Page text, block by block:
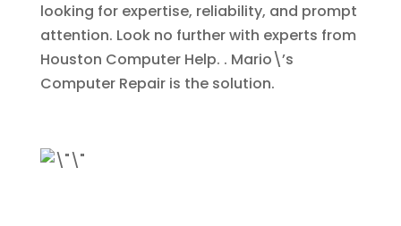
looking for expertise, reliability, and prompt
attention. Look no further with experts from
Houston Computer Help. . Mario\’s
Computer Repair is the solution.